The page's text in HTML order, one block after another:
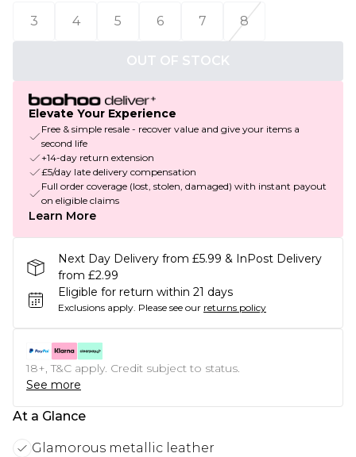
3
4 5 6 7 8
OUT OF STOCK
Elevate Your Experience
Free & simple resale - recover value and give your items a
second life
+14-day return extension
£5/day late delivery compensation
Full order coverage (lost, stolen, damaged) with instant payout
on eligible claims
Learn More
Next Day Delivery from £5.99 & InPost Delivery
from £2.99
Eligible for return within 21 days
Exclusions apply. Please see our returns policy
18+, T&C apply. Credit subject to status.
See more
At a Glance
Glamorous metallic leather